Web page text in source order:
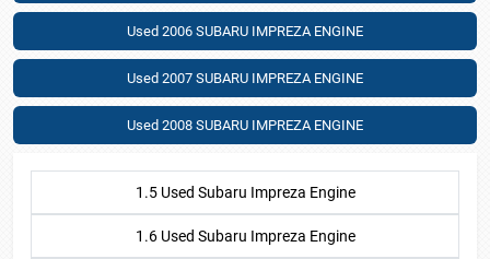
Used 2006 SUBARU IMPREZA ENGINE
Used 2007 SUBARU IMPREZA ENGINE
Used 2008 SUBARU IMPREZA ENGINE
1.5 Used Subaru Impreza Engine
1.6 Used Subaru Impreza Engine